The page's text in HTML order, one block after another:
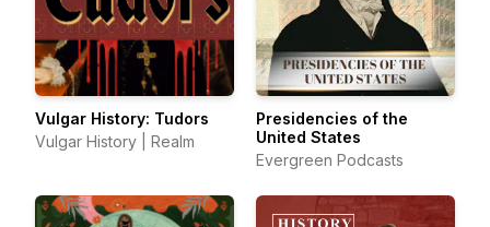
Vulgar History: Tudors
Vulgar History | Realm
Presidencies of the
United States
Evergreen Podcasts